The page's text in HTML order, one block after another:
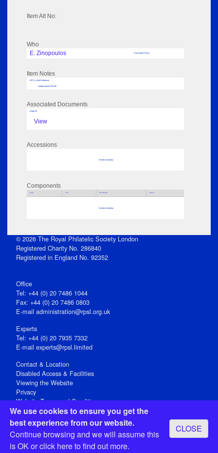
We use cookies to ensure you get the
best experience from our website.
Continue browsing and we will assume this
is OK orclick hereto find out more.
CLOSE
Item Alt No:
Who
E. Zinopoulos
Associated Person
Item Notes
RPSL AdLib Reference
sample packet 2014.96
Associated Documents
Image 02
View
Accessions
No data to display
Components
Parts Title Key Words Author
No data to display
© 2026 The Royal Philatelic Society London
Registered Charity No. 286840
Registered in England No. 92352
Office
Tel: +44 (0) 20 7486 1044
Fax: +44 (0) 20 7486 0803
E‑mail administration@rpsl.org.uk
Experts
Tel: +44 (0) 20 7935 7332
E-mail experts@rpsl.limited
Contact & Location
Disabled Access & Facilities
Viewing the Website
Privacy
Website Terms and Conditions
Social Media
Registered Office: 15 Abchurch Lane, London EC4N 7BW, UK
Open 9-30am-5pm Monday - Friday